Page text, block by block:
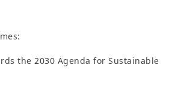
the 2030 Agenda for Sustainable